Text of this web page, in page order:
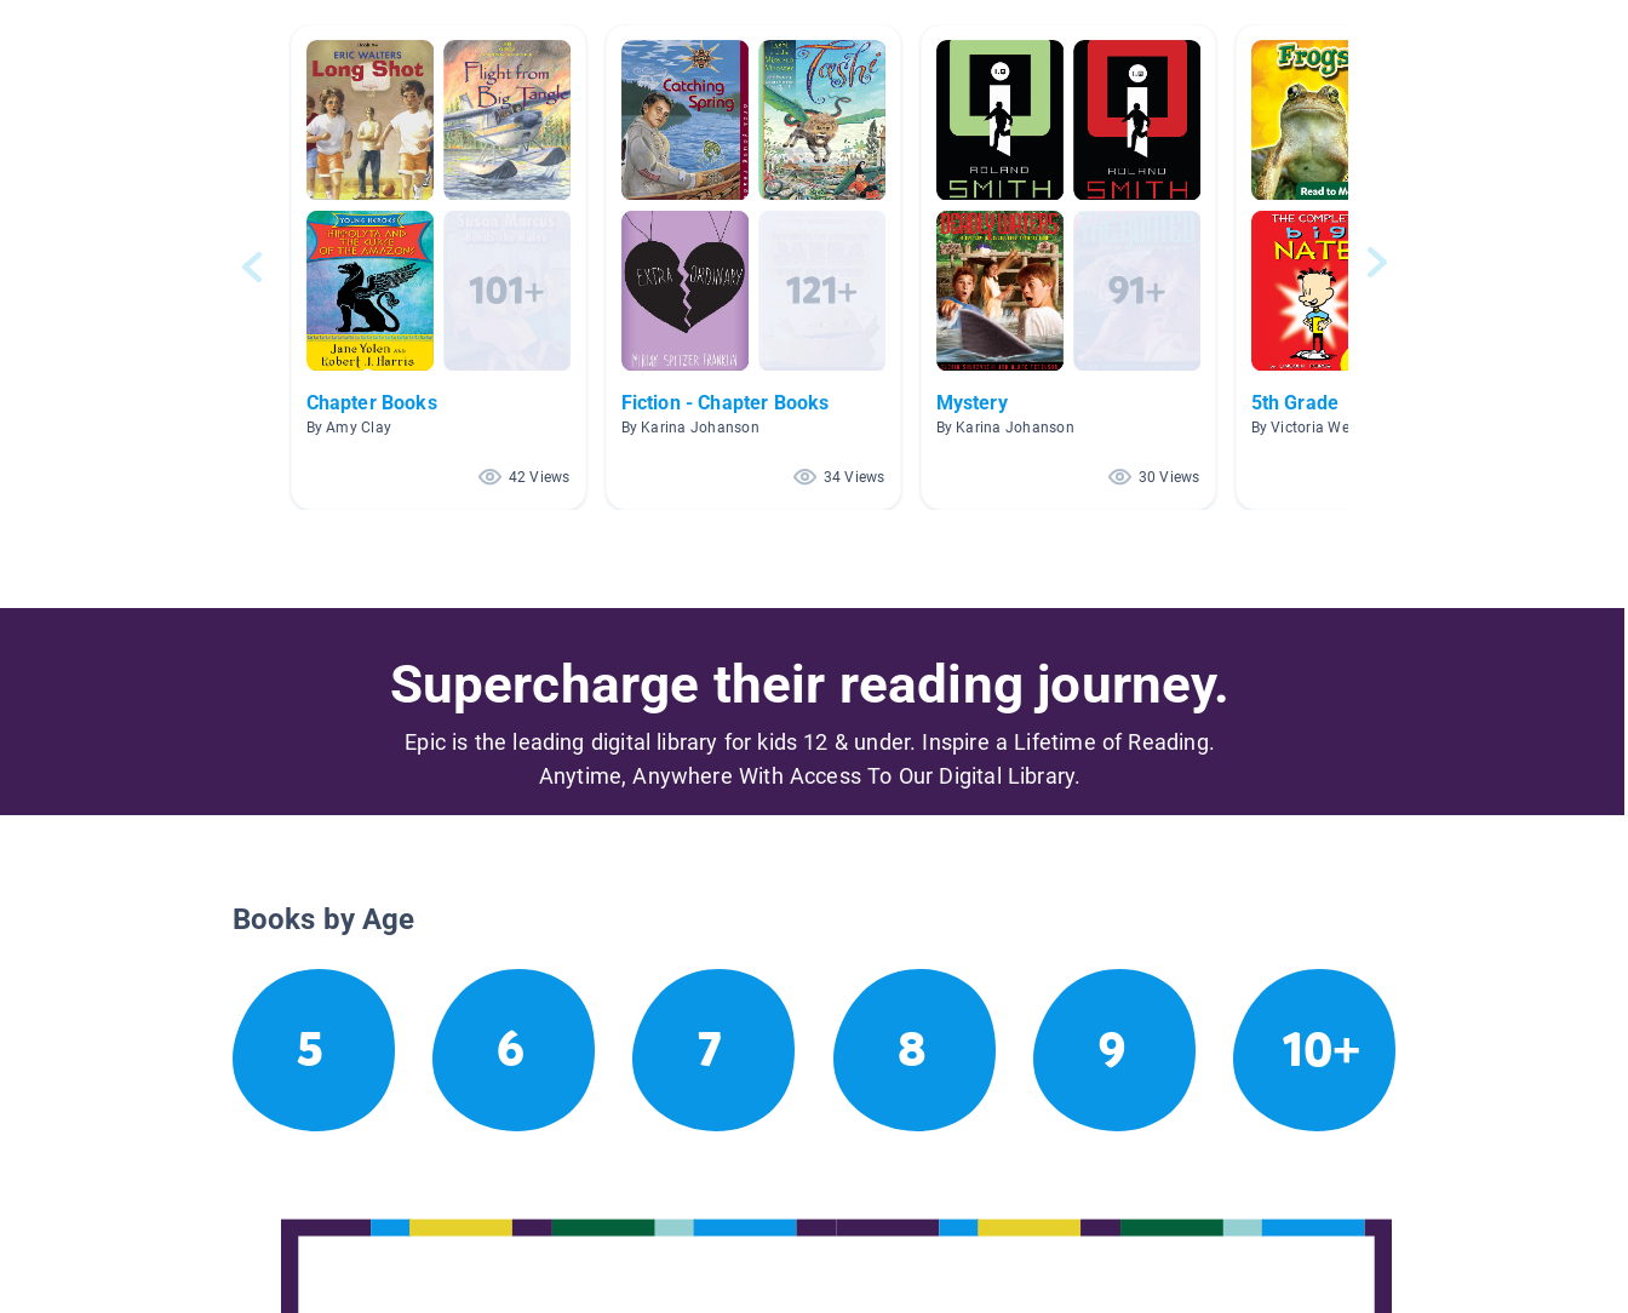
Chapter Books
By Amy Clay
42 Views
Fiction - Chapter Books
By Karina Johanson
34 Views
Mystery
By Karina Johanson
30 Views
5th Grade
By Victoria Weidinger
Supercharge their reading journey.
Epic is the leading digital library for kids 12 & under. Inspire a Lifetime of Reading.
Anytime, Anywhere With Access To Our Digital Library.
Books by Age
5 6 7 8 9 10+